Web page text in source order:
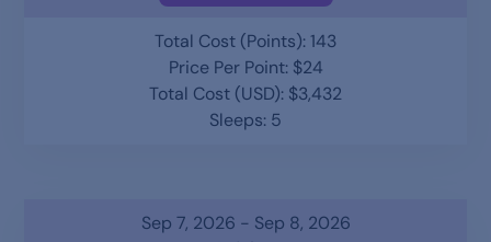
Total Cost (Points): 143
Price Per Point: $24
Total Cost (USD): $3,432
Sleeps: 5
Sep 7, 2026 - Sep 8, 2026